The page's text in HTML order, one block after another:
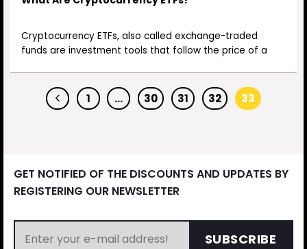
Cryptocurrency ETFs, also called exchange-traded
funds are investment tools that follow the price of a
1 … 30 31 32 33
GET NOTIFIED OF THE DISCOUNTS AND UPDATES BY
REGISTERING OUR NEWSLETTER
SUBSCRIBE